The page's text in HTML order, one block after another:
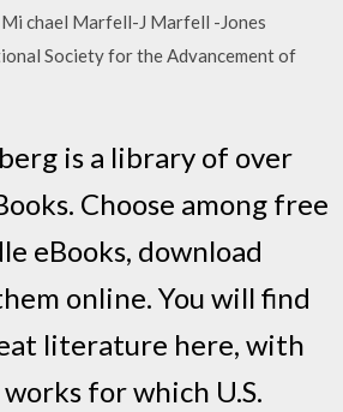
chael Marfell-J Marfell -Jones
Society for the Advancement of
is a library of over
Choose among free
eBooks, download
online. You will find
literature here, with
for which U.S.